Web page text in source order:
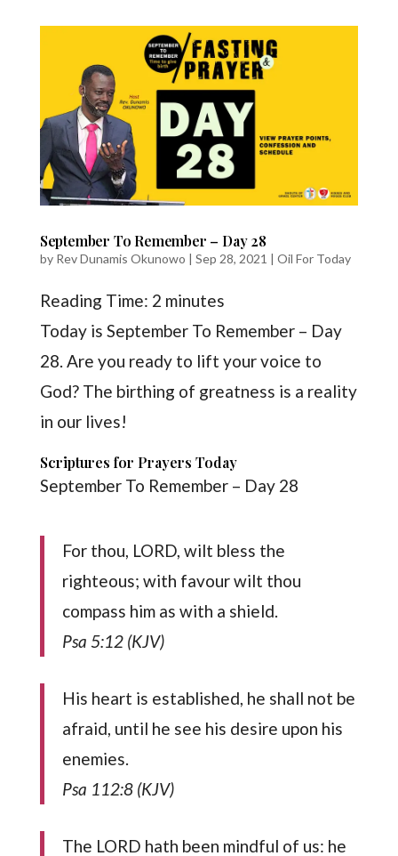
September To Remember – Day 28
by Rev Dunamis Okunowo | Sep 28, 2021 | Oil For Today
Reading Time: 2 minutes
Today is September To Remember – Day
28. Are you ready to lift your voice to
God? The birthing of greatness is a reality
in our lives!
Scriptures for Prayers Today
September To Remember – Day 28
For thou, LORD, wilt bless the
righteous; with favour wilt thou
compass him as with a shield.
Psa 5:12 (KJV)
His heart is established, he shall not be
afraid, until he see his desire upon his
enemies.
Psa 112:8 (KJV)
The LORD hath been mindful of us: he